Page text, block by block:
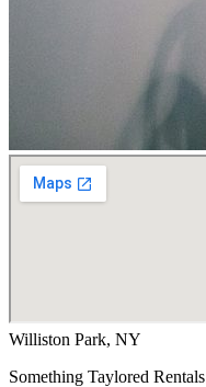
Williston Park, NY
Something Taylored Rentals